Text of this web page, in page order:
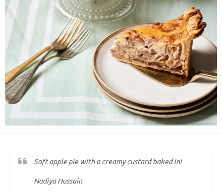
Soft apple pie with a creamy custard baked in!
Nadiya Hussain